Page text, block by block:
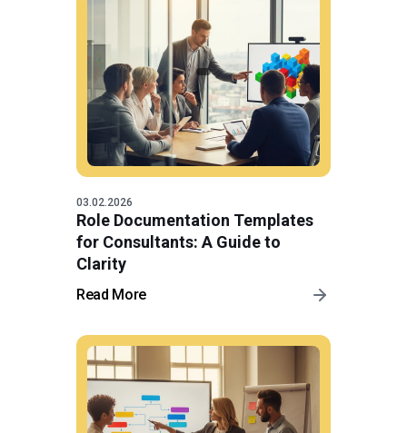
03.02.2026
Role Documentation Templates
for Consultants: A Guide to
Clarity
Read More